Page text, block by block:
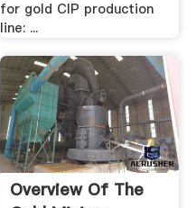
for gold CIP production
line: ...
Overview Of The